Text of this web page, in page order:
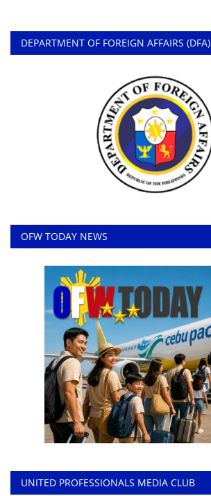
DEPARTMENT OF FOREIGN AFFAIRS (DFA)
OFW TODAY NEWS
UNITED PROFESSIONALS MEDIA CLUB